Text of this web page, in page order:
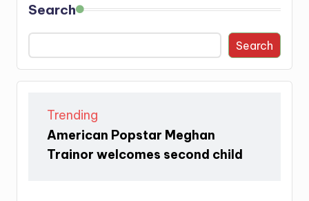
Search
Search
Trending
American Popstar Meghan
Trainor welcomes second child